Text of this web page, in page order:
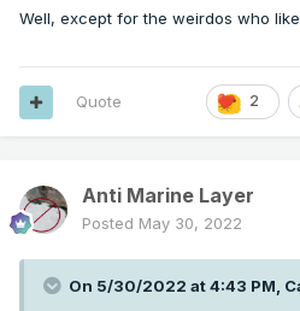
Well, except for the weirdos who
2
Quote
Anti Marine Layer
Posted May 30, 2022
On 5/30/2022 at 4:43 PM,